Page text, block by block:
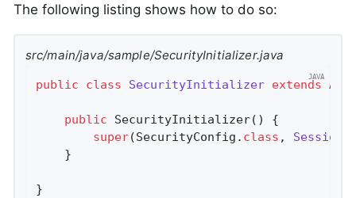
The following listing shows how to do so:
src/main/java/sample/SecurityInitializer.java
public class SecurityInitializer extends
public SecurityInitializer()
{
super(SecurityConfig . class ,
}